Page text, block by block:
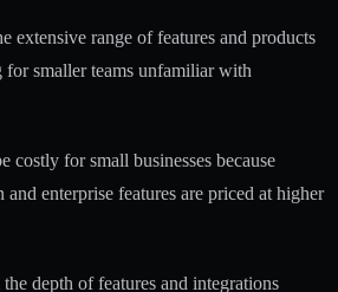
extensive range of features and products
for smaller teams unfamiliar with
costly for small businesses because
and enterprise features are priced at higher
depth of features and integrations